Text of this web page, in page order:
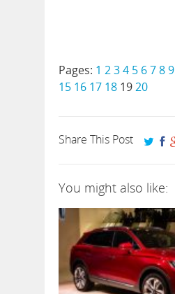
Pages: 1 234 5 6789
15 16 17 18 1920
Share This Post
You might also like: